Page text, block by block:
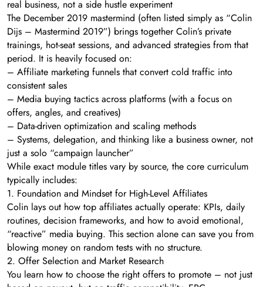
real business, not a side hustle experiment
The December 2019 mastermind (often listed simply as “Colin
Dijs – Mastermind 2019”) brings together Colin’s private
trainings, hot-seat sessions, and advanced strategies from that
period. It is heavily focused on:
– Affiliate marketing funnels that convert cold traffic into
consistent sales
– Media buying tactics across platforms (with a focus on
offers, angles, and creatives)
– Data-driven optimization and scaling methods
– Systems, delegation, and thinking like a business owner, not
just a solo “campaign launcher”
While exact module titles vary by source, the core curriculum
typically includes:
1. Foundation and Mindset for High-Level Affiliates
Colin lays out how top affiliates actually operate: KPIs, daily
routines, decision frameworks, and how to avoid emotional,
“reactive” media buying. This section alone can save you from
blowing money on random tests with no structure.
2. Offer Selection and Market Research
You learn how to choose the right offers to promote – not just